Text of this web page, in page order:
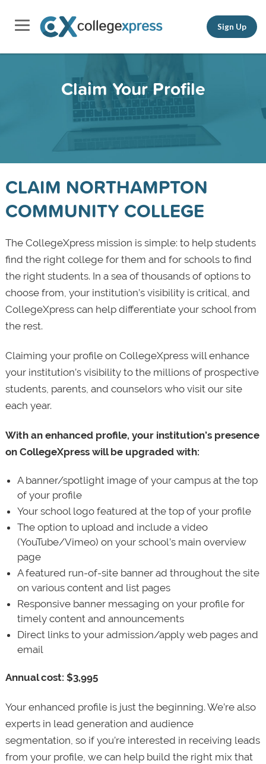
Sign Up
Claim Your Profile
CLAIM NORTHAMPTON
COMMUNITY COLLEGE
The CollegeXpress mission is simple: to help students
find the right college for them and for schools to find
the right students. In a sea of thousands of options to
choose from, your institution’s visibility is critical, and
CollegeXpress can help differentiate your school from
the rest.
Claiming your profile on CollegeXpress will enhance
your institution’s visibility to the millions of prospective
students, parents, and counselors who visit our site
each year.
With an enhanced profile, your institution’s presence
on CollegeXpress will be upgraded with:
A banner/spotlight image of your campus at the top
of your profile
Your school logo featured at the top of your profile
The option to upload and include a video
(YouTube/Vimeo) on your school’s main overview
page
A featured run-of-site banner ad throughout the site
on various content and list pages
Responsive banner messaging on your profile for
timely content and announcements
Direct links to your admission/apply web pages and
email
Annual cost: $3,995
Your enhanced profile is just the beginning. We’re also
experts in lead generation and audience
segmentation, so if you’re interested in receiving leads
from your profile, we can help build the right mix that